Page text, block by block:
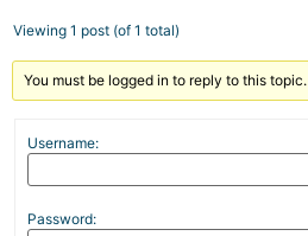
Viewing 1 post (of 1 total)
You must be logged in to reply to this topic.
Username:
Password: